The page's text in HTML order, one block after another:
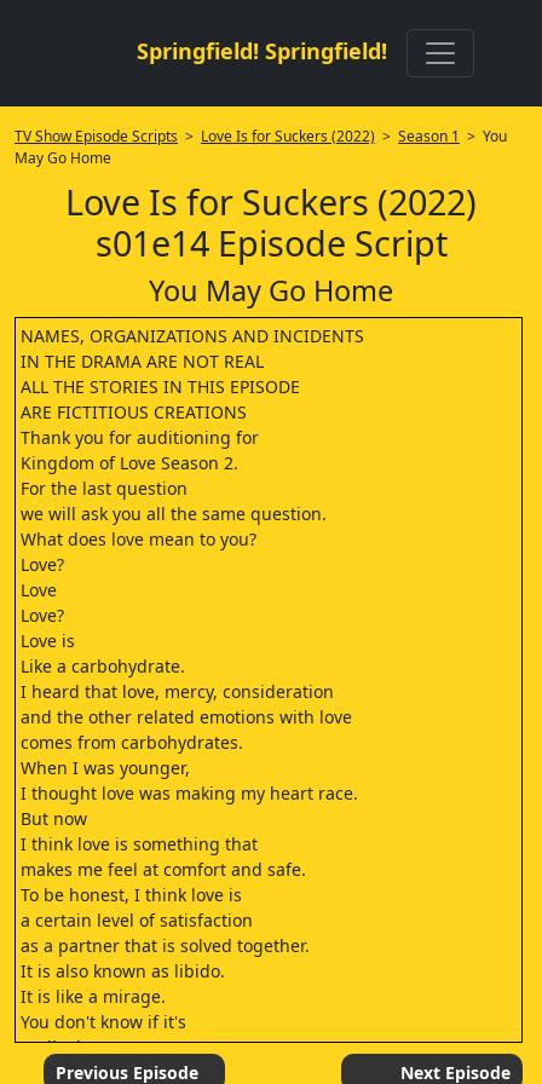
Springfield! Springfield!
TV Show Episode Scripts > Love Is for Suckers (2022) > Season 1 > You
May Go Home
Love Is for Suckers (2022)
s01e14 Episode Script
You May Go Home
NAMES, ORGANIZATIONS AND INCIDENTS
IN THE DRAMA ARE NOT REAL
ALL THE STORIES IN THIS EPISODE
ARE FICTITIOUS CREATIONS
Thank you for auditioning for
Kingdom of Love Season 2.
For the last question
we will ask you all the same question.
What does love mean to you?
Love?
Love
Love?
Love is
Like a carbohydrate.
I heard that love, mercy, consideration
and the other related emotions with love
comes from carbohydrates.
When I was younger,
I thought love was making my heart race.
But now
I think love is something that
makes me feel at comfort and safe.
To be honest, I think love is
a certain level of satisfaction
as a partner that is solved together.
It is also known as libido.
It is like a mirage.
You don't know if it's
really there or not.
But you truly desire to obtain it.
Previous Episode Next Episode